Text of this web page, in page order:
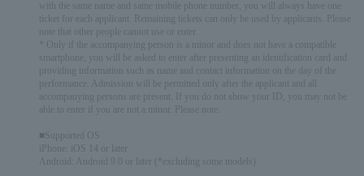
with the same name and same mobile phone number, you will always have one
ticket for each applicant. Remaining tickets can only be used by applicants. Please
note that other people cannot use or enter.
* Only if the accompanying person is a minor and does not have a compatible
smartphone, you will be asked to enter after presenting an identification card and
providing information such as name and contact information on the day of the
performance. Admission will be permitted only after the applicant and all
accompanying persons are present. If you do not show your ID, you may not be
able to enter if you are not a minor. Please note.
■Supported OS
iPhone: iOS 14 or later
Android: Android 9.0 or later (*excluding some models)